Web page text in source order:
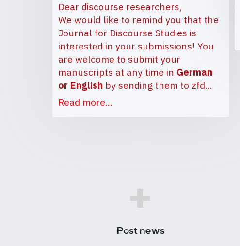
Dear discourse researchers,
We would like to remind you that the
Journal for Discourse Studies is
interested in your submissions! You
are welcome to submit your
manuscripts at any time in German
or English by sending them to zfd…
Read more...
+
Post news